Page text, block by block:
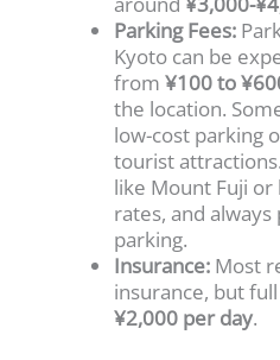
Parking Fees:
Kyoto can be
from¥100 to
the location.
low-cost parking
tourist
like Mount Fuji
rates, and
parking.
Insurance: Most
insurance, but
¥2,000 per day.